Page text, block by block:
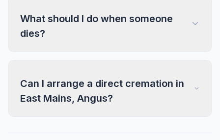
What should I do when someone
dies?
Can I arrange a direct cremation in
East Mains, Angus?